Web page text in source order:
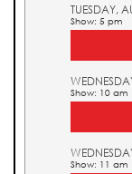
TUESDAY,
Show: 5 pm
Show: 10 am
Show: 11 am